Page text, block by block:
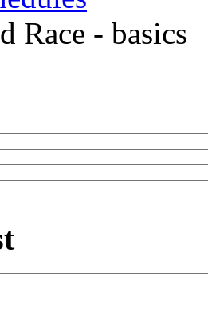
Race - basics